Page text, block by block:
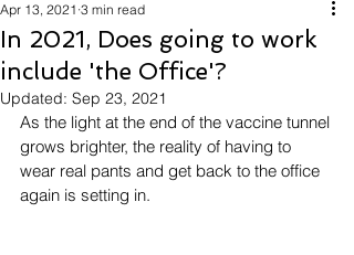
In 2021, Does going to work
include 'the Office'?
Apr 13, 2021 3 min read
Updated: Sep 23, 2021
As the light at the end of the vaccine tunnel
grows brighter, the reality of having to
wear real pants and get back to the office
again is setting in.